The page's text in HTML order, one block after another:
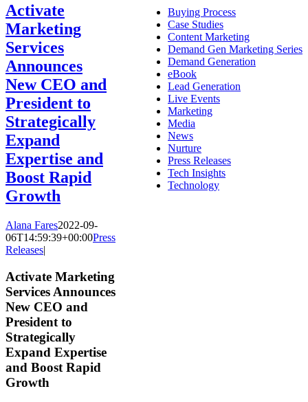
Activate
Marketing
Services
Announces
New CEO and
President to
Strategically
Expand
Expertise and
Boost Rapid
Growth
Alana Fares2022-09-
06T14:59:39+00:00Press
Releases|
Activate Marketing
Services Announces
New CEO and
President to
Strategically
Expand Expertise
and Boost Rapid
Growth
Buying Process
Case Studies
Content Marketing
Demand Gen Marketing Series
Demand Generation
eBook
Lead Generation
Live Events
Marketing
Media
News
Nurture
Press Releases
Tech Insights
Technology